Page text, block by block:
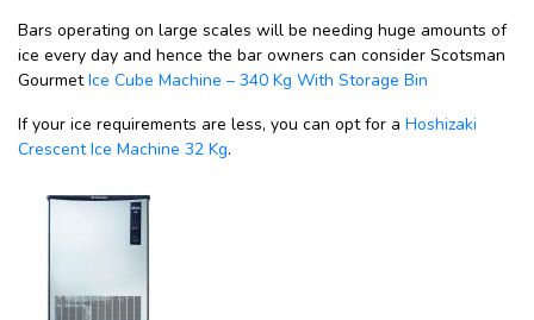
Bars operating on large scales will be needing huge amounts of
ice every day and hence the bar owners can consider Scotsman
GourmetIce Cube Machine – 340 Kg With Storage Bin
If your ice requirements are less, you can opt for a Hoshizaki
Crescent Ice Machine 32 Kg.